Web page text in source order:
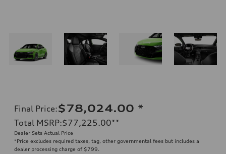
Final Price:$78,024.00 *
Total MSRP:$77,225.00**
Dealer Sets Actual Price
*Price excludes required taxes, tag, other governmental fees but includes a
dealer processing charge of $799.